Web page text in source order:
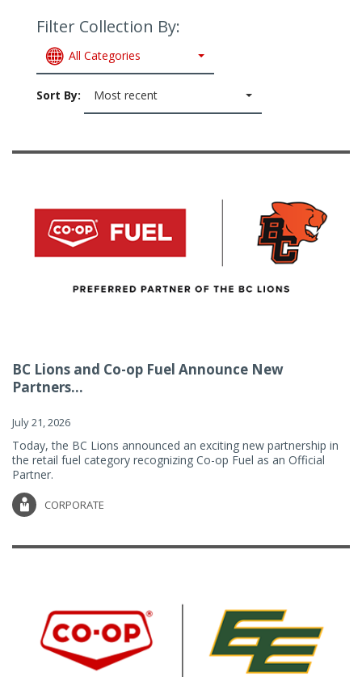
Filter Collection By:
All Categories
Sort By: Most recent
BC Lions and Co-op Fuel Announce New
Partners...
July 21, 2026
Today, the BC Lions announced an exciting new partnership in
the retail fuel category recognizing Co-op Fuel as an Official
Partner.
CORPORATE